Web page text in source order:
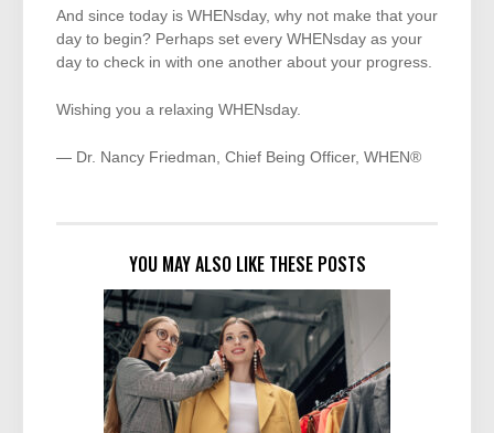
And since today is WHENsday, why not make that your
day to begin? Perhaps set every WHENsday as your
day to check in with one another about your progress.
Wishing you a relaxing WHENsday.
— Dr. Nancy Friedman, Chief Being Officer, WHEN®
YOU MAY ALSO LIKE THESE POSTS